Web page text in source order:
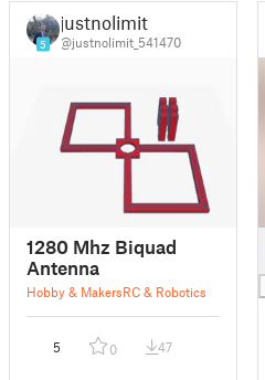
5
justnolimit
@justnolimit_541470
1280 Mhz Biquad
Antenna
Hobby & MakersRC & Robotics
5 0 47